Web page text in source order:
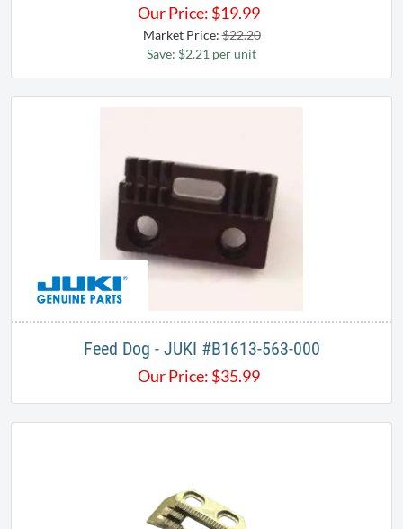
Our Price: $19.99
Market Price:$22.20
Save: $2.21 per unit
Feed Dog - JUKI #B1613-563-000
Our Price: $35.99